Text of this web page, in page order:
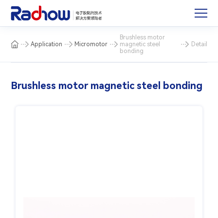
Application Micromotor
Brushless motor
magnetic steel
bonding
Detail
Brushless motor magnetic steel bonding